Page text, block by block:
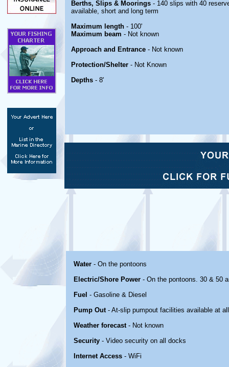
Berths, Slips & Moorings - 140 slips with 40
available, short and long term
Maximum length - 100'
Maximum beam - Not known
Approach and Entrance - Not known
Protection/Shelter - Not Known
Depths - 8'
Water - On the pontoons
Electric/Shore Power - On the pontoons. 30 & 50
Fuel - Gasoline & Diesel
Pump Out- At-slip pumpout facilities available at
Weather forecast- Not known
Security - Video security on all docks
Internet Access - WiFi